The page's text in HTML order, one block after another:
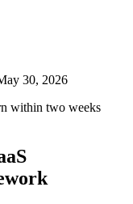
30, 2026
within two weeks